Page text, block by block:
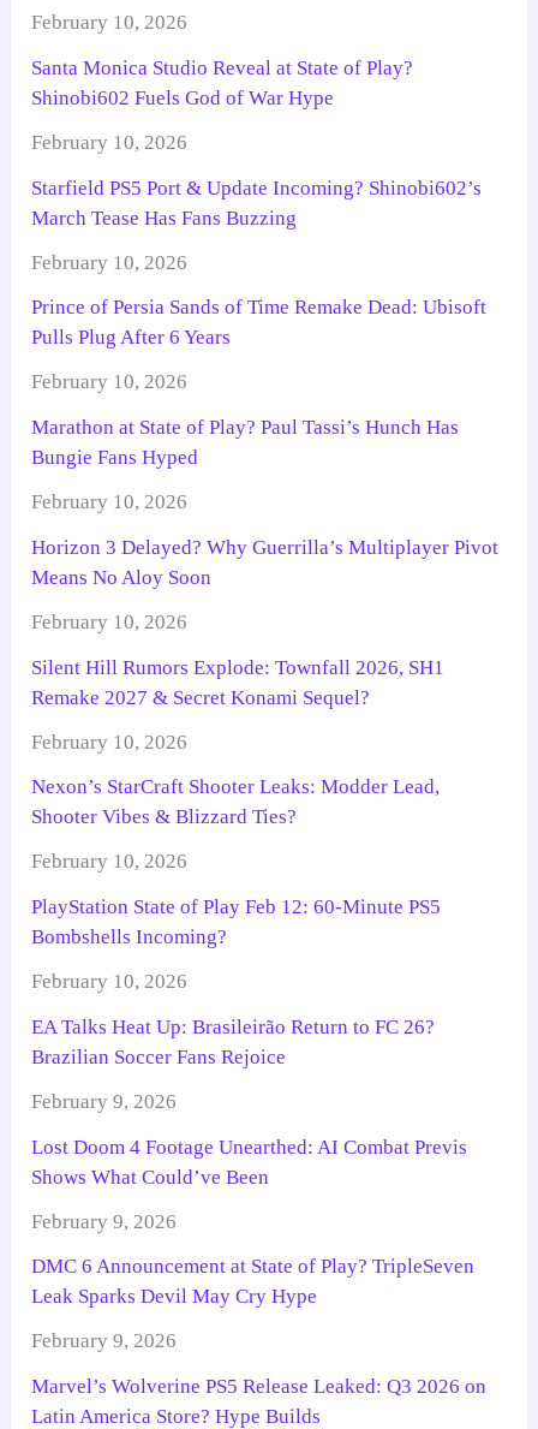
February 10, 2026
Santa Monica Studio Reveal at State of Play?
Shinobi602 Fuels God of War Hype
February 10, 2026
Starfield PS5 Port & Update Incoming? Shinobi602’s
March Tease Has Fans Buzzing
February 10, 2026
Prince of Persia Sands of Time Remake Dead: Ubisoft
Pulls Plug After 6 Years
February 10, 2026
Marathon at State of Play? Paul Tassi’s Hunch Has
Bungie Fans Hyped
February 10, 2026
Horizon 3 Delayed? Why Guerrilla’s Multiplayer Pivot
Means No Aloy Soon
February 10, 2026
Silent Hill Rumors Explode: Townfall 2026, SH1
Remake 2027 & Secret Konami Sequel?
February 10, 2026
Nexon’s StarCraft Shooter Leaks: Modder Lead,
Shooter Vibes & Blizzard Ties?
February 10, 2026
PlayStation State of Play Feb 12: 60-Minute PS5
Bombshells Incoming?
February 10, 2026
EA Talks Heat Up: Brasileirão Return to FC 26?
Brazilian Soccer Fans Rejoice
February 9, 2026
Lost Doom 4 Footage Unearthed: AI Combat Previs
Shows What Could’ve Been
February 9, 2026
DMC 6 Announcement at State of Play? TripleSeven
Leak Sparks Devil May Cry Hype
February 9, 2026
Marvel’s Wolverine PS5 Release Leaked: Q3 2026 on
Latin America Store? Hype Builds